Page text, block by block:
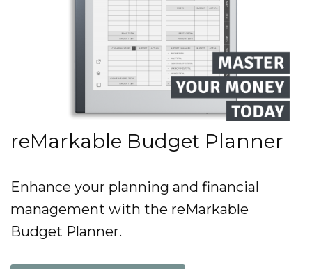
reMarkable Budget Planner
Enhance your planning and financial
management with the reMarkable
Budget Planner.